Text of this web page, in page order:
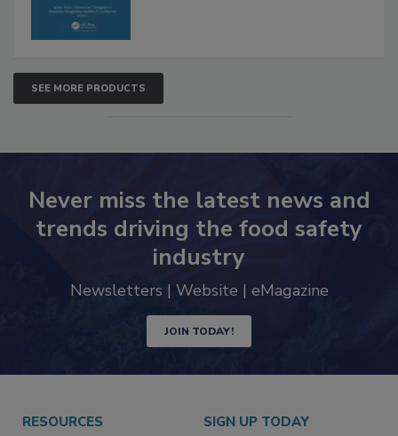
SEE MORE PRODUCTS
Never miss the latest news and
trends driving the food safety
industry
Newsletters | Website | eMagazine
JOIN TODAY!
RESOURCES SIGN UP TODAY